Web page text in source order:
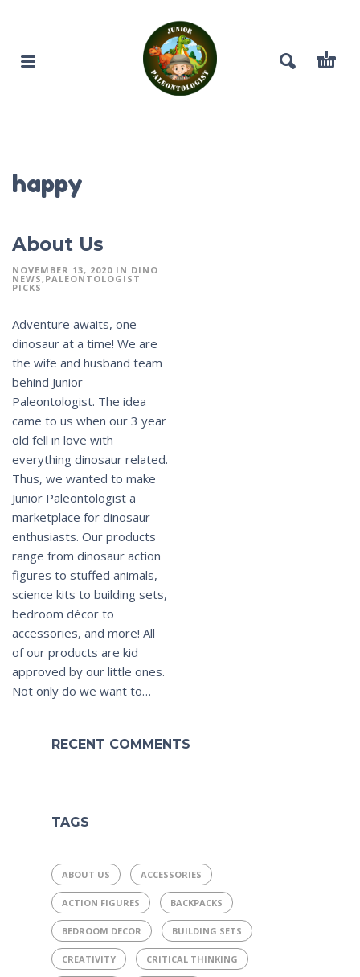
happy
About Us
NOVEMBER 13, 2020 IN DINO
NEWS PALEONTOLOGIST
PICKS
Adventure awaits, one
dinosaur at a time! We are
the wife and husband team
behind Junior
Paleontologist. The idea
came to us when our 3 year
old fell in love with
everything dinosaur related.
Thus, we wanted to make
Junior Paleontologist a
marketplace for dinosaur
enthusiasts. Our products
range from dinosaur action
figures to stuffed animals,
science kits to building sets,
bedroom décor to
accessories, and more! All
of our products are kid
approved by our little ones.
Not only do we want to…
RECENT COMMENTS
TAGS
ABOUT US ACCESSORIES
ACTION FIGURES BACKPACKS
BEDROOM DECOR BUILDING SETS
CREATIVITY CRITICAL THINKING